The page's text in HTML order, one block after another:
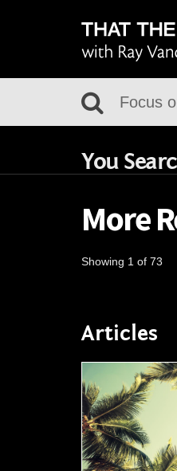
You
More
Showing 1 of 73
Articles